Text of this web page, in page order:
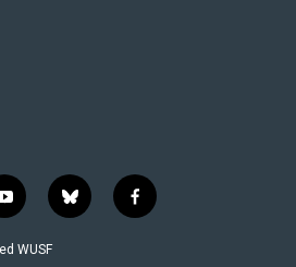
y
o
u
b
l
f
a
WUSF